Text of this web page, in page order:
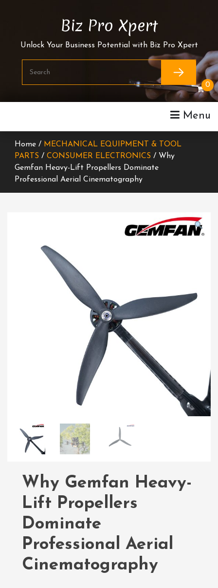
Biz Pro Xpert
Unlock Your Business Potential with Biz Pro Xpert
Menu
0
Home / MECHANICAL EQUIPMENT & TOOL
PARTS / CONSUMER ELECTRONICS / Why
Gemfan Heavy-Lift Propellers Dominate
Professional Aerial Cinematography
Why Gemfan Heavy-
Lift Propellers
Dominate
Professional Aerial
Cinematography